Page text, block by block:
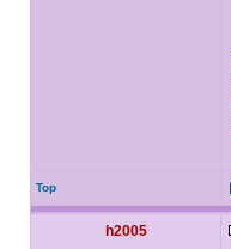
Top
h2005